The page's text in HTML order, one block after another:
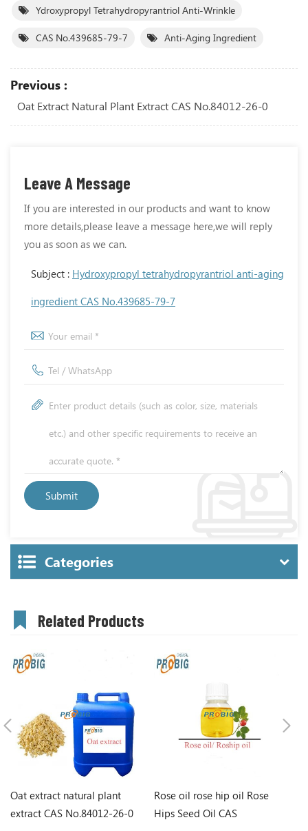
Ydroxypropyl Tetrahydropyrantriol Anti-Wrinkle
CAS No.439685-79-7 Anti-Aging Ingredient
Previous :
Oat Extract Natural Plant Extract CAS No.84012-26-0
Leave A Message
If you are interested in our products and want to know
more details,please leave a message here,we will reply
you as soon as we can.
Subject : Hydroxypropyl tetrahydropyrantriol anti-aging
ingredient CAS No.439685-79-7
Categories
Related Products
Oat extract natural plant
extract CAS No.84012-26-0
Rose oil rose hip oil Rose
Hips Seed Oil CAS